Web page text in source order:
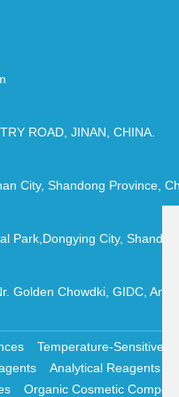
ROAD, JINAN, CHINA.
City, Shandong Province,
Park,Dongying City,
Golden Chowdki, GIDC,
Temperature-Sensitive
Analytical Reagents
Organic Cosmetic